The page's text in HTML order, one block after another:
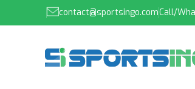
contact@sportsingo.comCall/